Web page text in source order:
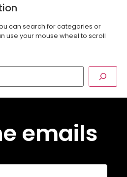
can search for categories or
use your mouse wheel to scroll
emails